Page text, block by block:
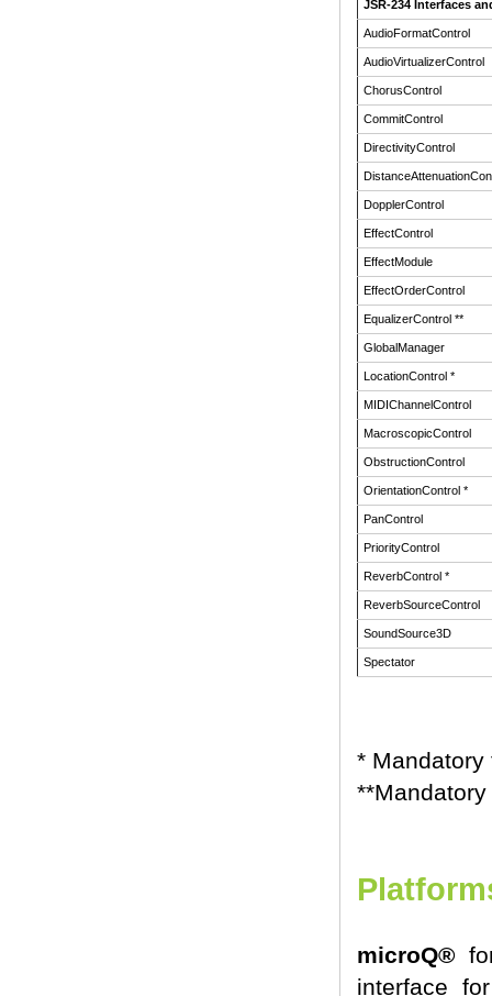
JSR-234 Interfaces
AudioFormatControl
AudioVirtualizerControl
ChorusControl
CommitControl
DirectivityControl
DopplerControl
EffectControl
EffectModule
EffectOrderControl
EqualizerControl **
GlobalManager
LocationControl *
MIDIChannelControl
MacroscopicControl
ObstructionControl
OrientationControl *
PanControl
PriorityControl
ReverbControl *
ReverbSourceControl
SoundSource3D
Spectator
* Mandatory
microQ®
interface